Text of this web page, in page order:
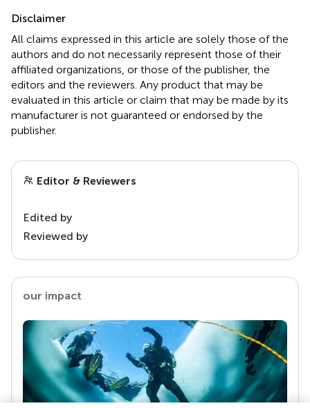
Disclaimer
All claims expressed in this article are solely those of the
authors and do not necessarily represent those of their
affiliated organizations, or those of the publisher, the
editors and the reviewers. Any product that may be
evaluated in this article or claim that may be made by its
manufacturer is not guaranteed or endorsed by the
publisher.
Editor & Reviewers
Edited by
Reviewed by
our impact